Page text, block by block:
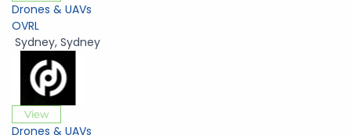
Drones & UAVs
OVRL
Sydney, Sydney
View
Drones & UAVs